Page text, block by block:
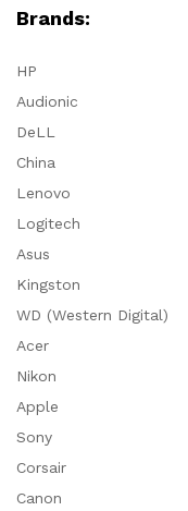
Brands:
HP
Audionic
DeLL
China
Lenovo
Logitech
Asus
Kingston
WD (Western Digital)
Acer
Nikon
Apple
Sony
Corsair
Canon